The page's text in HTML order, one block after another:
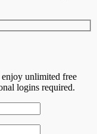
unlimited free
logins required.